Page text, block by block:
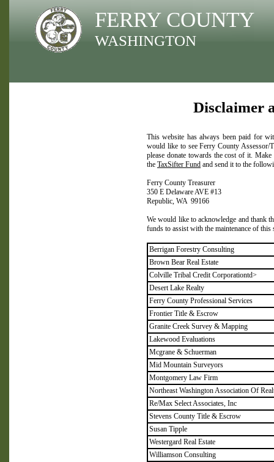
FERRY COUNTY
WASHINGTON
Disclaimer
This website has always been paid for
would like to see Ferry County Assessor/
please donate towards the cost of it.
the TaxSifter Fund and send it to the
Ferry County Treasurer
350 E Delaware AVE #13
Republic, WA 99166
We would like to acknowledge and thank
funds to assist with the maintenance of
Berrigan Forestry Consulting
Brown Bear Real Estate
Colville Tribal Credit Corporationtd>
Desert Lake Realty
Ferry County Professional Services
Frontier Title & Escrow
Granite Creek Survey & Mapping
Lakewood Evaluations
Mcgrane & Schuerman
Mid Mountain Surveyors
Montgomery Law Firm
Northeast Washington Association Of
Re/Max Select Associates, Inc
Stevens County Title & Escrow
Susan Tipple
Westergard Real Estate
Williamson Consulting